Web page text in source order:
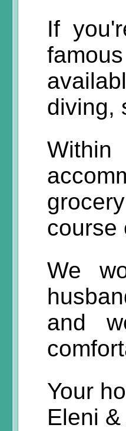
If
diving,
course
We
and
Your
Eleni